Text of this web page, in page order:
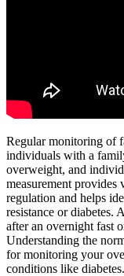
Regular monitoring of
individuals with a
overweight, and
measurement provides
regulation and helps
resistance or diabetes.
after an overnight fast
Understanding the
for monitoring your
conditions like diabetes.